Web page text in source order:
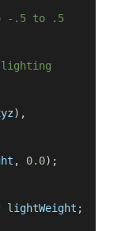
-.5 to
.5
lighting
) ,
, 0.0) ;
lightWeight ;